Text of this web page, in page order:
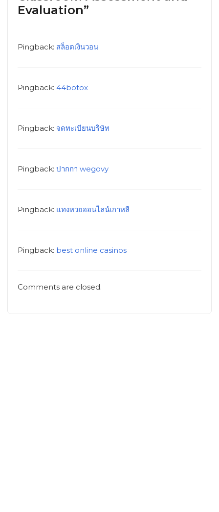
Evaluation”
Pingback: สล็อตเงินวอน
Pingback: 44botox
Pingback: จดทะเบียนบริษัท
Pingback: ปากกา wegovy
Pingback: แทงหวยออนไลน์เกาหลี
Pingback: best online casinos
Comments are closed.